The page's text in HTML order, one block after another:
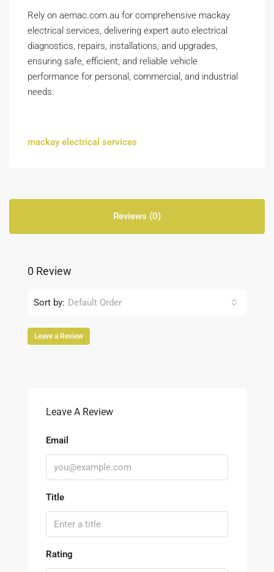
Rely on aemac.com.au for comprehensive mackay
electrical services, delivering expert auto electrical
diagnostics, repairs, installations, and upgrades,
ensuring safe, efficient, and reliable vehicle
performance for personal, commercial, and industrial
needs.
mackay electrical services
Reviews (0)
0 Review
Sort by: Default Order
Leave a Review
Leave A Review
Email
Title
Rating